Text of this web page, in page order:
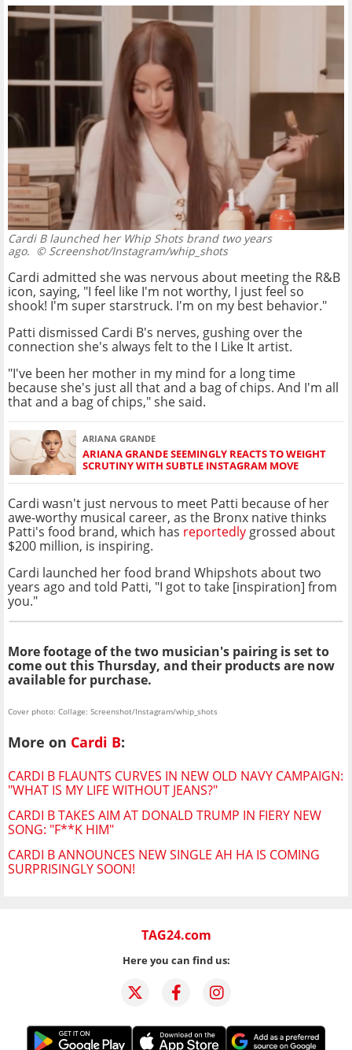
Cardi B launched her Whip Shots brand two years
ago. © Screenshot/Instagram/whip_shots
Cardi admitted she was nervous about meeting the R&B
icon, saying, "I feel like I'm not worthy, I just feel so
shook! I'm super starstruck. I'm on my best behavior."
Patti dismissed Cardi B's nerves, gushing over the
connection she's always felt to the I Like It artist.
"I've been her mother in my mind for a long time
because she's just all that and a bag of chips. And I'm all
that and a bag of chips," she said.
ARIANA GRANDE
ARIANA GRANDE SEEMINGLY REACTS TO WEIGHT
SCRUTINY WITH SUBTLE INSTAGRAM MOVE
Cardi wasn't just nervous to meet Patti because of her
awe-worthy musical career, as the Bronx native thinks
Patti's food brand, which has reportedly grossed about
$200 million, is inspiring.
Cardi launched her food brand Whipshots about two
years ago and told Patti, "I got to take [inspiration] from
you."
More footage of the two musician's pairing is set to
come out this Thursday, and their products are now
available for purchase.
Cover photo: Collage: Screenshot/Instagram/whip_shots
More on Cardi B:
CARDI B FLAUNTS CURVES IN NEW OLD NAVY CAMPAIGN:
"WHAT IS MY LIFE WITHOUT JEANS?"
CARDI B TAKES AIM AT DONALD TRUMP IN FIERY NEW
SONG: "F**K HIM"
CARDI B ANNOUNCES NEW SINGLE AH HA IS COMING
SURPRISINGLY SOON!
TAG24.com
Here you can find us: